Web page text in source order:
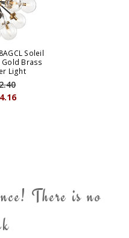
Soleil
Brass
Light
There is no